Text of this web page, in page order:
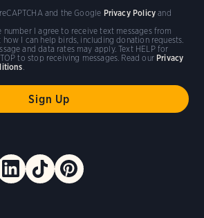
I agree to receive text messages from
I can help birds, including donation requests.
and data rates may apply. Text HELP for
to stop receiving messages. Read our Privacy
.
and the Google Privacy Policy and